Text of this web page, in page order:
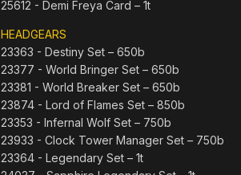
25612 - Demi Freya Card – 1t
HEADGEARS
23363 - Destiny Set – 650b
23377 - World Bringer Set – 650b
23381 - World Breaker Set – 650b
23874 - Lord of Flames Set – 850b
23353 - Infernal Wolf Set – 750b
23933 - Clock Tower Manager Set – 750b
23364 - Legendary Set – 1t